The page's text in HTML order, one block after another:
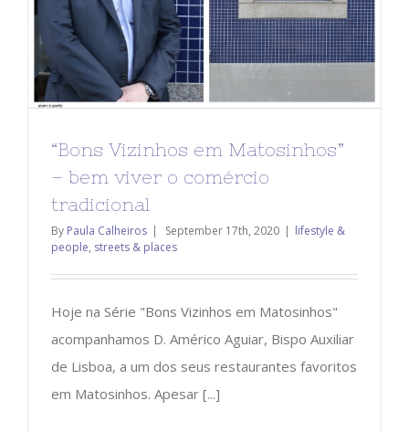
“Bons Vizinhos em Matosinhos”
– bem viver o comércio
tradicional
By Paula Calheiros | September 17th, 2020 | lifestyle &
people, streets & places
Hoje na Série "Bons Vizinhos em Matosinhos"
acompanhamos D. Américo Aguiar, Bispo Auxiliar
de Lisboa, a um dos seus restaurantes favoritos
em Matosinhos. Apesar [...]